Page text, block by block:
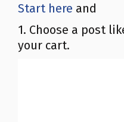
Start here and
1. Choose a post
your cart.